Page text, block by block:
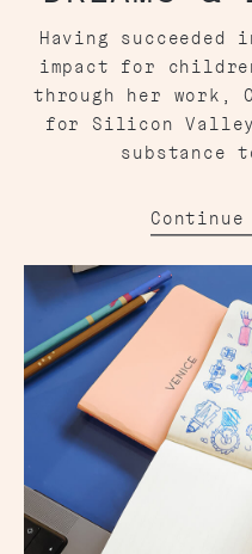
Having
impact for
through her work,
for Silicon Valley
substance